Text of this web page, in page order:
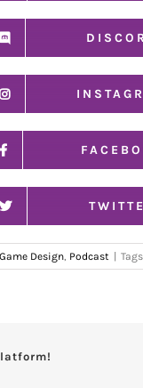
Game Design, Podcast